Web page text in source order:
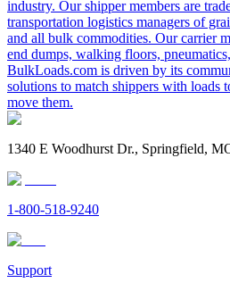
industry. Our shipper members are
transportation logistics managers of
and all bulk commodities. Our carrier
end dumps, walking floors,
BulkLoads.com is driven by its
solutions to match shippers with loads
move them.
1340 E Woodhurst Dr., Springfield,
1-800-518-9240
Support